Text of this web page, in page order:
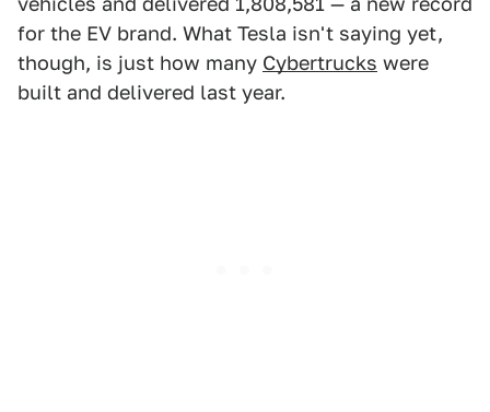
for the EV brand. What Tesla isn't saying yet,
though, is just how many Cybertrucks were
built and delivered last year.